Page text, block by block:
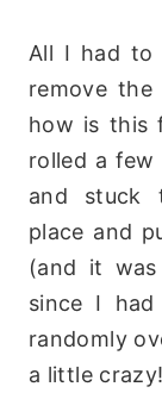
All I had to
remove
how is this
rolled a
and stuck
place and
(and it
since I
randomly
a little